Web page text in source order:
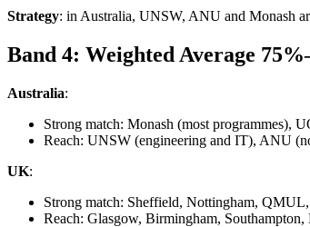
Strategy: in Australia, UNSW, ANU and Monash
Band 4: Weighted Average
Australia:
Strong match: Monash (most programmes),
Reach: UNSW (engineering and IT), ANU
UK:
Strong match: Sheffield, Nottingham,
Reach: Glasgow, Birmingham, Southampton,